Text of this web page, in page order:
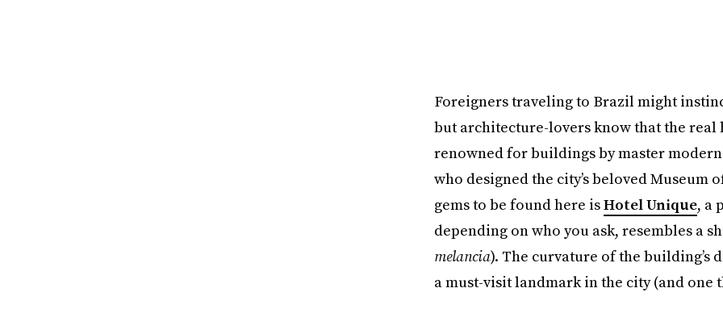
Foreigners traveling to Brazil might
but architecture-lovers know that the
renowned for buildings by master
who designed the city’s beloved
gems to be found here isHotel Unique, a
depending on who you ask, resembles a
melancia). The curvature of the
a must-visit landmark in the city (and one